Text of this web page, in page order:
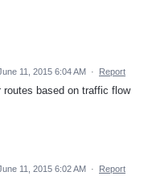
11, 2015 6:04 AM · Report
routes based on traffic flow
11, 2015 6:02 AM · Report